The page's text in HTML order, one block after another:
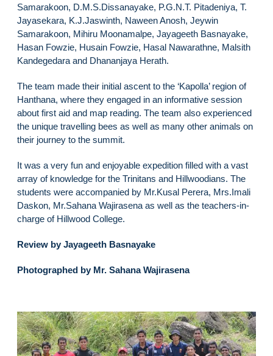
Samarakoon, D.M.S.Dissanayake, P.G.N.T. Pitadeniya, T.
Jayasekara, K.J.Jaswinth, Naween Anosh, Jeywin
Samarakoon, Mihiru Moonamalpe, Jayageeth Basnayake,
Hasan Fowzie, Husain Fowzie, Hasal Nawarathne, Malsith
Kandegedara and Dhananjaya Herath.
The team made their initial ascent to the ‘Kapolla’ region of
Hanthana, where they engaged in an informative session
about first aid and map reading. The team also experienced
the unique travelling bees as well as many other animals on
their journey to the summit.
It was a very fun and enjoyable expedition filled with a vast
array of knowledge for the Trinitans and Hillwoodians. The
students were accompanied by Mr.Kusal Perera, Mrs.Imali
Daskon, Mr.Sahana Wajirasena as well as the teachers-in-
charge of Hillwood College.
Review by Jayageeth Basnayake
Photographed by Mr. Sahana Wajirasena